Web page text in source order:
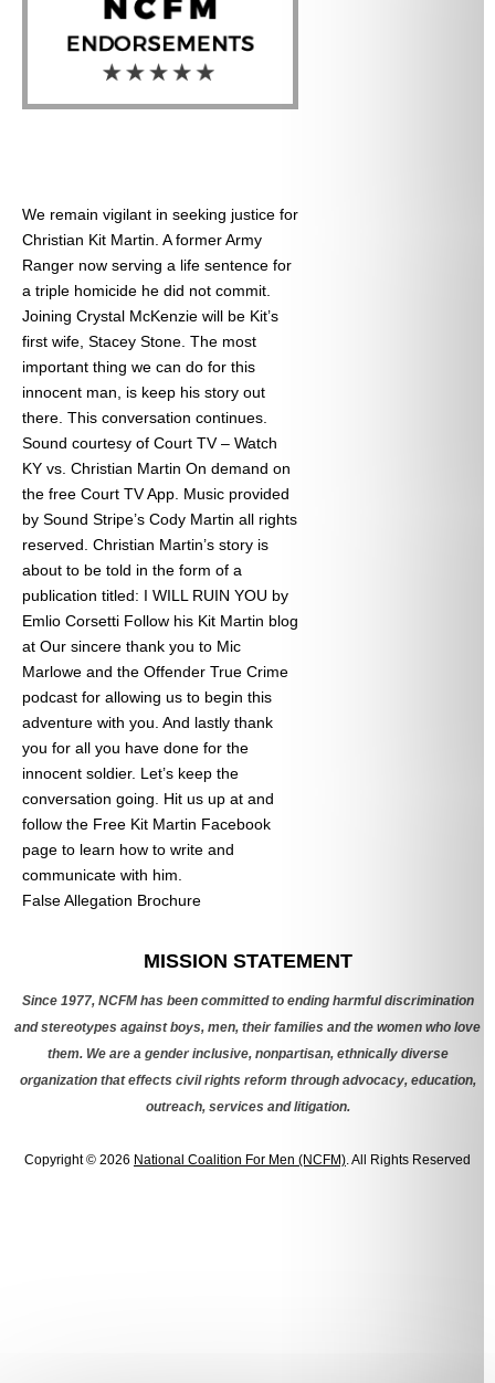
We remain vigilant in seeking justice for
Christian Kit Martin. A former Army
Ranger now serving a life sentence for
a triple homicide he did not commit.
Joining Crystal McKenzie will be Kit’s
first wife, Stacey Stone. The most
important thing we can do for this
innocent man, is keep his story out
there. This conversation continues.
Sound courtesy of Court TV – Watch
KY vs. Christian Martin On demand on
the free Court TV App. Music provided
by Sound Stripe’s Cody Martin all rights
reserved. Christian Martin’s story is
about to be told in the form of a
publication titled: I WILL RUIN YOU by
Emlio Corsetti Follow his Kit Martin blog
at Our sincere thank you to Mic
Marlowe and the Offender True Crime
podcast for allowing us to begin this
adventure with you. And lastly thank
you for all you have done for the
innocent soldier. Let’s keep the
conversation going. Hit us up at and
follow the Free Kit Martin Facebook
page to learn how to write and
communicate with him.
False Allegation Brochure
MISSION STATEMENT
Since 1977, NCFM has been committed to ending harmful discrimination
and stereotypes against boys, men, their families and the women who love
them. We are a gender inclusive, nonpartisan, ethnically diverse
organization that effects civil rights reform through advocacy, education,
outreach, services and litigation.
Copyright © 2026 National Coalition For Men (NCFM) . All Rights Reserved